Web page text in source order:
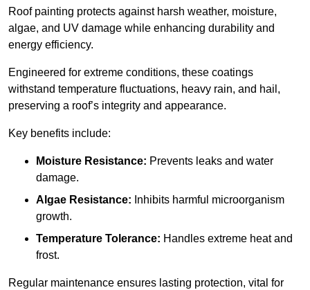
Roof painting protects against harsh weather, moisture,
algae, and UV damage while enhancing durability and
energy efficiency.
Engineered for extreme conditions, these coatings
withstand temperature fluctuations, heavy rain, and hail,
preserving a roof’s integrity and appearance.
Key benefits include:
Moisture Resistance: Prevents leaks and water
damage.
Algae Resistance: Inhibits harmful microorganism
growth.
Temperature Tolerance: Handles extreme heat and
frost.
Regular maintenance ensures lasting protection, vital for